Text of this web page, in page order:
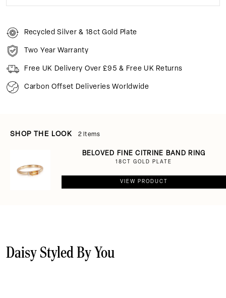
Recycled Silver & 18ct Gold Plate
Two Year Warranty
Free UK Delivery Over £95 & Free UK Returns
Carbon Offset Deliveries Worldwide
SHOP THE LOOK 2 items
BELOVED FINE CITRINE BAND RING
18CT GOLD PLATE
VIEW PRODUCT
Daisy Styled By You